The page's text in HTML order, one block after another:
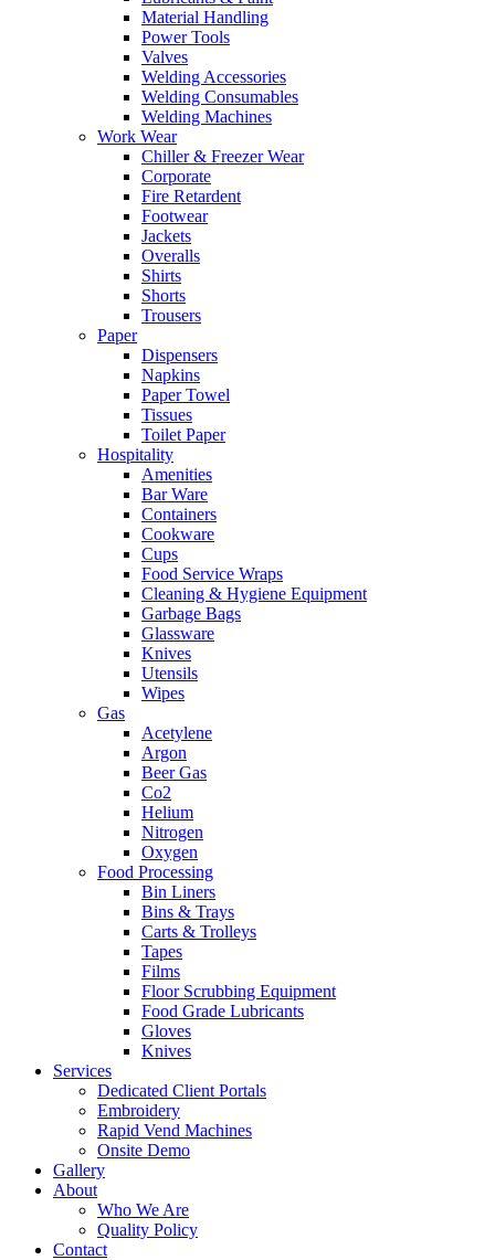
Material Handling
Power Tools
Valves
Welding Accessories
Welding Consumables
Welding Machines
Work Wear
Chiller & Freezer Wear
Corporate
Fire Retardent
Footwear
Jackets
Overalls
Shirts
Shorts
Trousers
Paper
Dispensers
Napkins
Paper Towel
Tissues
Toilet Paper
Hospitality
Amenities
Bar Ware
Containers
Cookware
Cups
Food Service Wraps
Cleaning & Hygiene Equipment
Garbage Bags
Glassware
Knives
Utensils
Wipes
Gas
Acetylene
Argon
Beer Gas
Co2
Helium
Nitrogen
Oxygen
Food Processing
Bin Liners
Bins & Trays
Carts & Trolleys
Tapes
Films
Floor Scrubbing Equipment
Food Grade Lubricants
Gloves
Knives
Services
Dedicated Client Portals
Embroidery
Rapid Vend Machines
Onsite Demo
Gallery
About
Who We Are
Quality Policy
Contact